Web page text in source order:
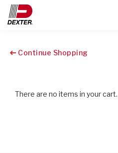
Continue Shopping
There are no items in your cart.